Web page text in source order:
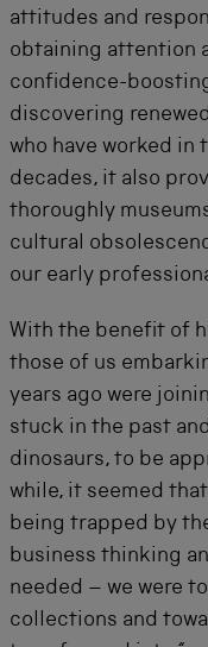
attitudes and
obtaining attention
confidence-
discovering
who have worked in
decades, it also
thoroughly
cultural
our early
With the benefit of
those of us
years ago were
stuck in the past
dinosaurs, to be
while, it seemed
being trapped by
business thinking
needed – we were
collections and